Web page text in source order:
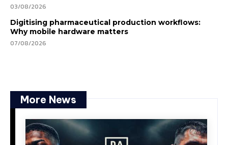
03/08/2026
Digitising pharmaceutical production workflows:
Why mobile hardware matters
07/08/2026
More News